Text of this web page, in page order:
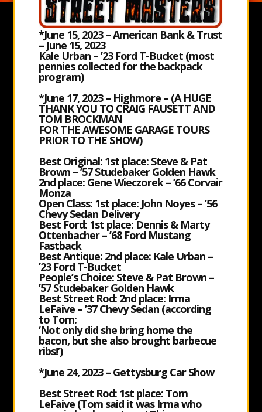
*June 15, 2023 – American Bank & Trust
– June 15, 2023
Kale Urban – ’23 Ford T-Bucket (most
pennies collected for the backpack
program)
*June 17, 2023 – Highmore – (A HUGE
THANK YOU TO CRAIG FAUSETT AND
TOM BROCKMAN
FOR THE AWESOME GARAGE TOURS
PRIOR TO THE SHOW)
Best Original: 1st place: Steve & Pat
Brown – ’57 Studebaker Golden Hawk
2nd place: Gene Wieczorek – ’66 Corvair
Monza
Open Class: 1st place: John Noyes – ’56
Chevy Sedan Delivery
Best Ford: 1st place: Dennis & Marty
Ottenbacher – ’68 Ford Mustang
Fastback
Best Antique: 2nd place: Kale Urban –
’23 Ford T-Bucket
People’s Choice: Steve & Pat Brown –
’57 Studebaker Golden Hawk
Best Street Rod: 2nd place: Irma
LeFaive – ’37 Chevy Sedan (according
to Tom:
‘Not only did she bring home the
bacon, but she also brought barbecue
ribs!’)
*June 24, 2023 – Gettysburg Car Show
Best Street Rod: 1st place: Tom
LeFaive (Tom said it was Irma who